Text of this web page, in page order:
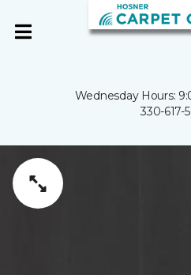
Wednesday Hours:
330-617-